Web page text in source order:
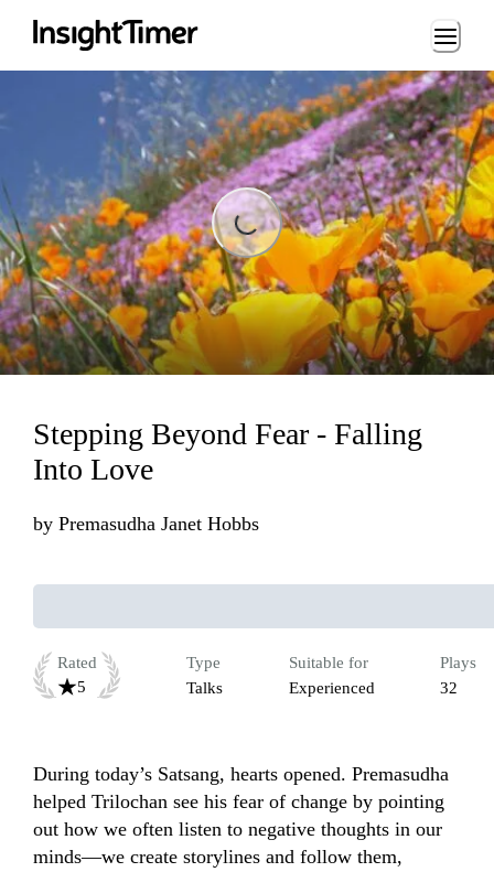
Loading...
Stepping Beyond Fear - Falling
Into Love
by Premasudha Janet Hobbs
Rated
5
Type
Talks
Suitable for
Experienced
Plays
32
During today’s Satsang, hearts opened. Premasudha
helped Trilochan see his fear of change by pointing
out how we often listen to negative thoughts in our
minds—we create storylines and follow them,